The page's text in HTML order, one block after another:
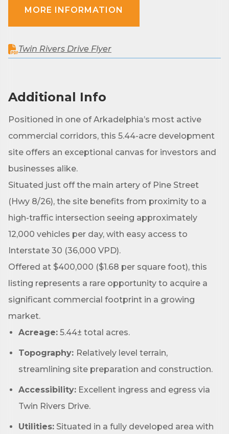
MORE INFORMATION
Twin Rivers Drive Flyer
Additional Info
Positioned in one of Arkadelphia’s most active
commercial corridors, this 5.44-acre development
site offers an exceptional canvas for investors and
businesses alike.
Situated just off the main artery of Pine Street
(Hwy 8/26), the site benefits from proximity to a
high-traffic intersection seeing approximately
12,000 vehicles per day, with easy access to
Interstate 30 (36,000 VPD).
Offered at $400,000 ($1.68 per square foot), this
listing represents a rare opportunity to acquire a
significant commercial footprint in a growing
market.
Acreage: 5.44± total acres.
Topography: Relatively level terrain,
streamlining site preparation and construction.
Accessibility: Excellent ingress and egress via
Twin Rivers Drive.
Utilities: Situated in a fully developed area with
Subscribe to our weekly emails and never miss out
Email
Phone
Company
Job Title
from: Arkadelphia Regional Economic Development Alliance and Area
71923, US, http://www.arkadelphiaalliance.com. You can revoke your
consent to receive emails at any time by using the SafeUnsubscribe® link,
found at the bottom of every email.
Contact.